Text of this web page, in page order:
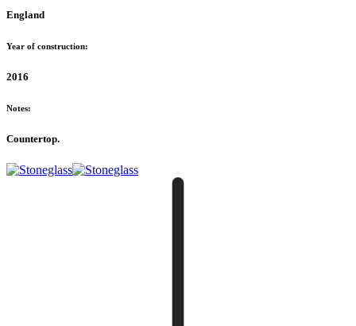
England
Year of construction:
2016
Notes:
Countertop.